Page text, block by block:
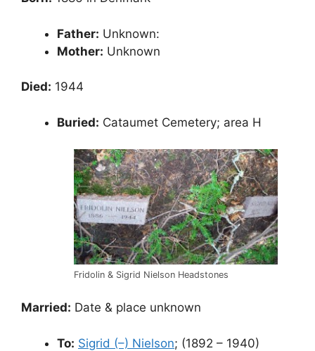
Father: Unknown:
Mother: Unknown
Died: 1944
Buried: Cataumet Cemetery; area H
Fridolin & Sigrid Nielson Headstones
Married: Date & place unknown
To: Sigrid (–) Nielson; (1892 – 1940)